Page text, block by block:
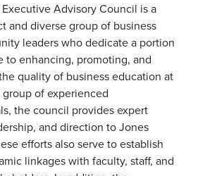
Executive Advisory Council is a
and diverse group of business
leaders who dedicate a portion
to enhancing, promoting, and
quality of business education at
group of experienced
the council provides expert
and direction to Jones
efforts also serve to establish
linkages with faculty, staff, and